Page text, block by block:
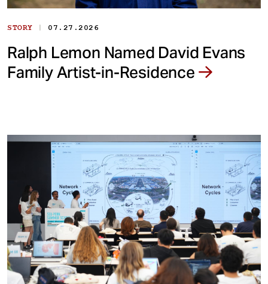
STORY | 07.27.2026
Ralph Lemon Named David Evans
Family Artist-in-Residence